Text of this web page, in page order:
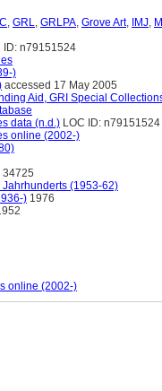
, GRL, GRLPA, Grove Art, IMJ,
ID: n79151524
)
accessed 17 May 2005
Aid, GRI Special
data (n.d.) LOC ID: n79151524
online (2002-)
34725
(1953-62)
) 1976
online (2002-)